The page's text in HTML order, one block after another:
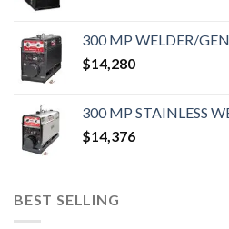
300 MP WELDER/
$14,280
300 MP STAINLESS
$14,376
BEST SELLING